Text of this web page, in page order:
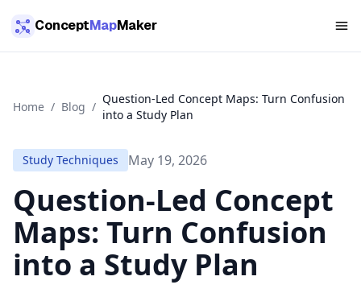
ConceptMapMaker
Home / Blog /
Question-Led Concept Maps: Turn Confusion
into a Study Plan
Study Techniques May 19, 2026
Question-Led Concept
Maps: Turn Confusion
into a Study Plan